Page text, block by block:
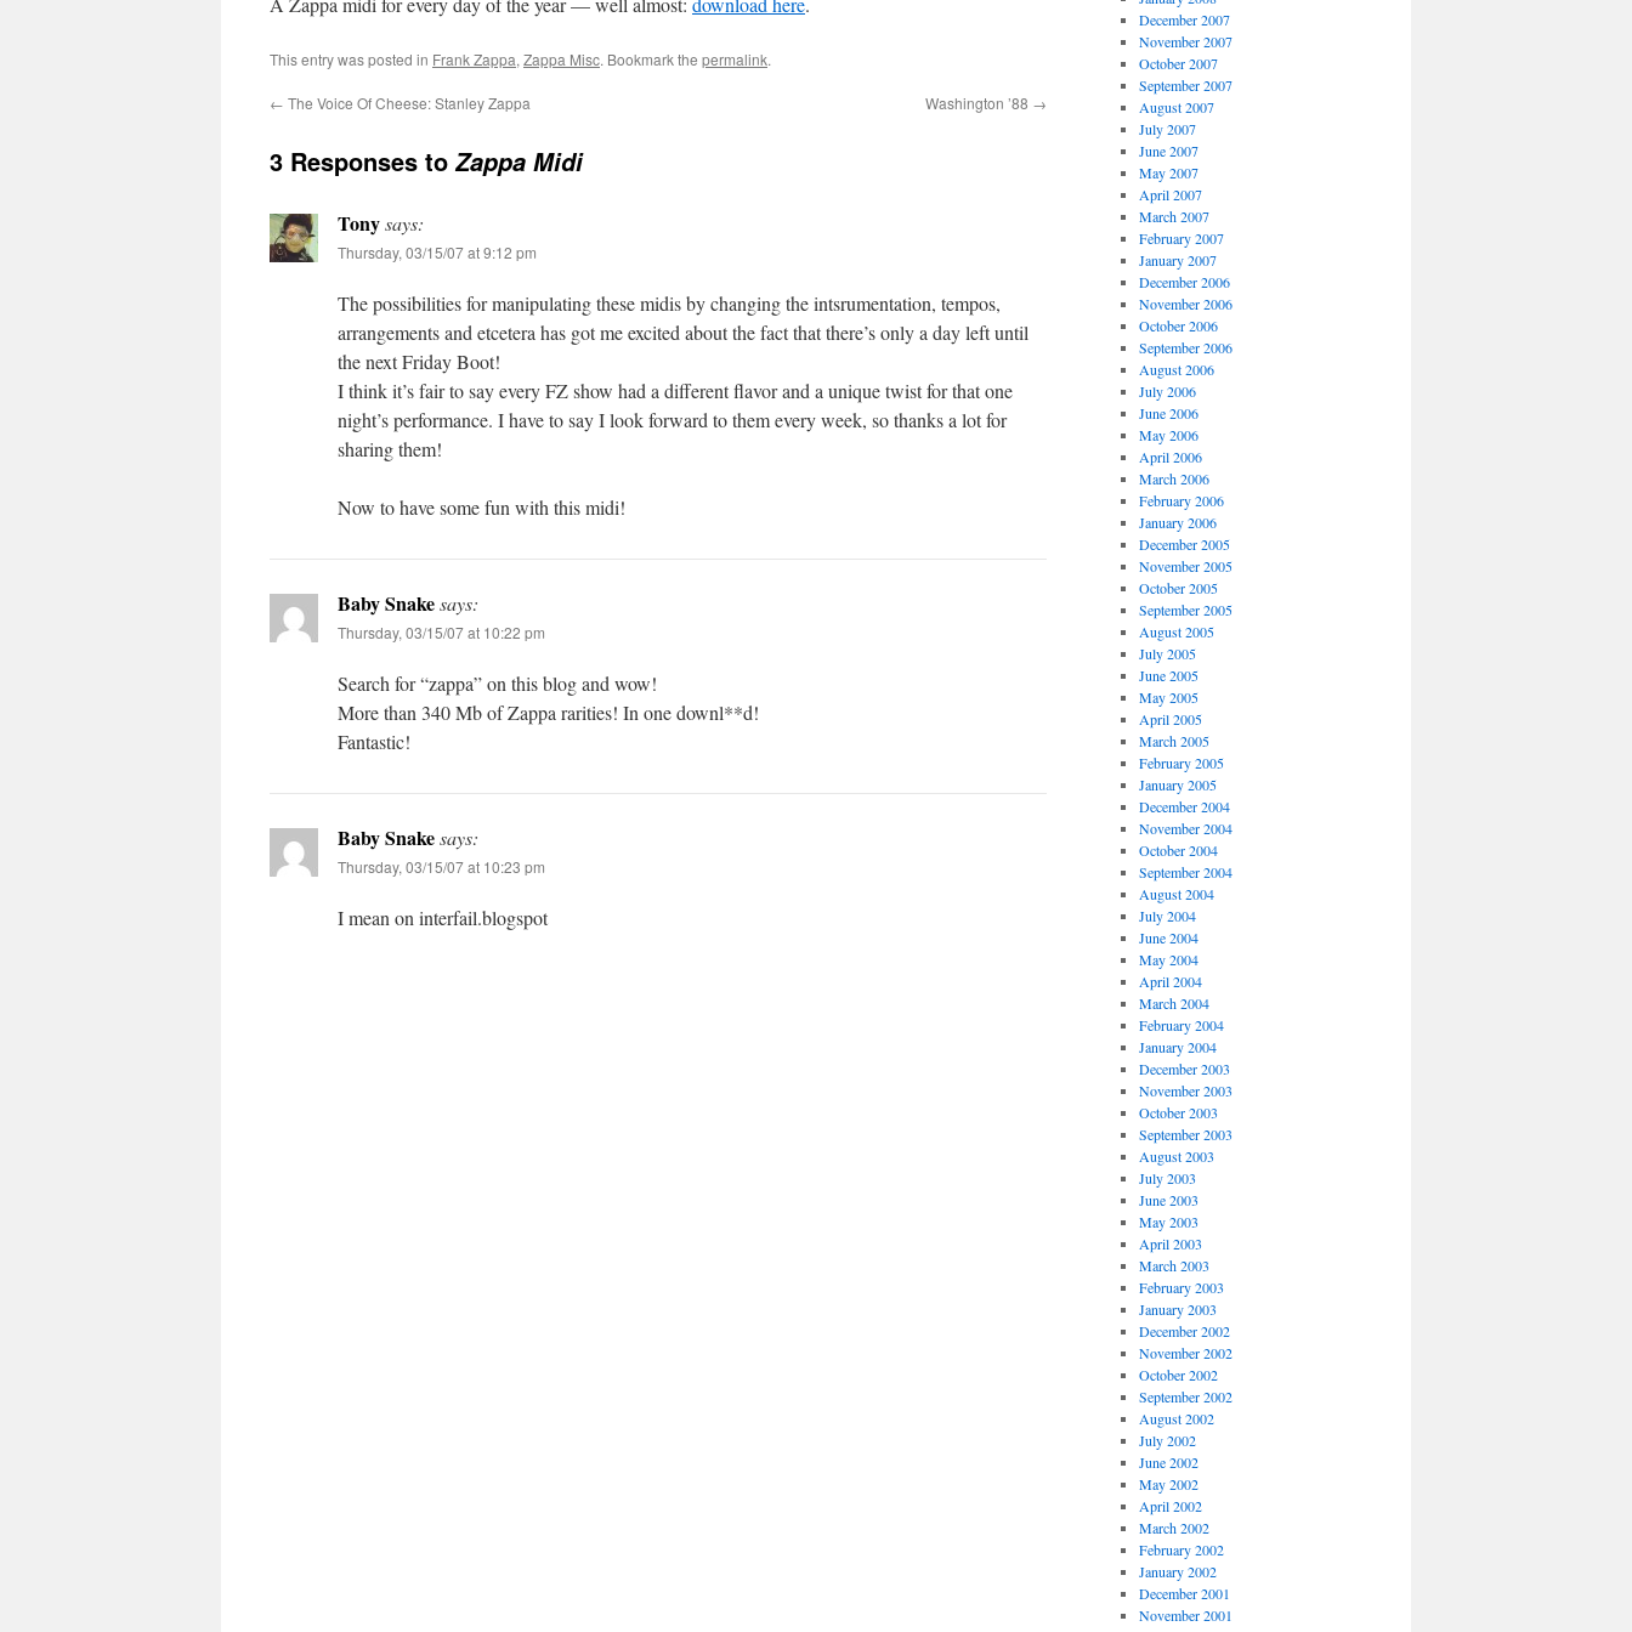
This entry was posted in Frank Zappa, Zappa Misc. Bookmark the permalink.
← The Voice Of Cheese: Stanley Zappa Washington ’88 →
3 Responses toZappa Midi
Tonysays:
Thursday, 03/15/07 at 9:12 pm
The possibilities for manipulating these midis by changing the intsrumentation, tempos,
arrangements and etcetera has got me excited about the fact that there’s only a day left until
the next Friday Boot!
I think it’s fair to say every FZ show had a different flavor and a unique twist for that one
night’s performance. I have to say I look forward to them every week, so thanks a lot for
sharing them!
Now to have some fun with this midi!
Baby Snakesays:
Thursday, 03/15/07 at 10:22 pm
Search for “zappa” on this blog and wow!
More than 340 Mb of Zappa rarities! In one downl**d!
Fantastic!
Baby Snakesays:
Thursday, 03/15/07 at 10:23 pm
I mean on interfail.blogspot
December 2007
November 2007
October 2007
September 2007
August 2007
July 2007
June 2007
May 2007
April 2007
March 2007
February 2007
January 2007
December 2006
November 2006
October 2006
September 2006
August 2006
July 2006
June 2006
May 2006
April 2006
March 2006
February 2006
January 2006
December 2005
November 2005
October 2005
September 2005
August 2005
July 2005
June 2005
May 2005
April 2005
March 2005
February 2005
January 2005
December 2004
November 2004
October 2004
September 2004
August 2004
July 2004
June 2004
May 2004
April 2004
March 2004
February 2004
January 2004
December 2003
November 2003
October 2003
September 2003
August 2003
July 2003
June 2003
May 2003
April 2003
March 2003
February 2003
January 2003
December 2002
November 2002
October 2002
September 2002
August 2002
July 2002
June 2002
May 2002
April 2002
March 2002
February 2002
January 2002
December 2001
November 2001